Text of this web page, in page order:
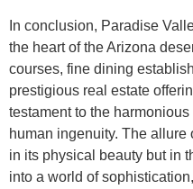
In conclusion, Paradise
the heart of the Arizona
courses, fine dining
prestigious real estate
testament to the
human ingenuity. The
in its physical beauty but in
into a world of